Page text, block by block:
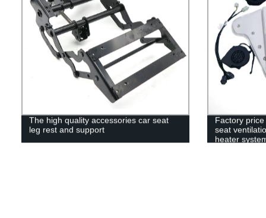
The high quality accessories car seat
leg rest and support
Factory
seat
heater